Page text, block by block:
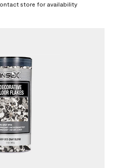
store for availability